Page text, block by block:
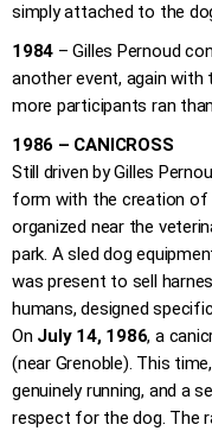
simply attached to the
1984 – Gilles Pernoud
another event, again
more participants ran
1986 – CANICROSS
Still driven by Gilles
form with the creation of
organized near the
park. A sled dog
was present to sell
humans, designed
On July 14, 1986, a
(near Grenoble). This
genuinely running, and a
respect for the dog. The